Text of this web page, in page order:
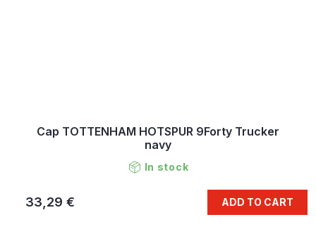
Cap TOTTENHAM HOTSPUR 9Forty Trucker
navy
In stock
33,29 € ADD TO CART